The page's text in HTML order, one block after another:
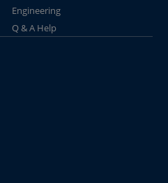
Engineering
Q & A Help